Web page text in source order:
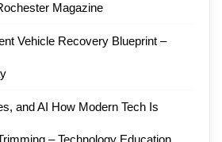
Magazine
Vehicle Recovery Blueprint –
and AI How Modern Tech Is